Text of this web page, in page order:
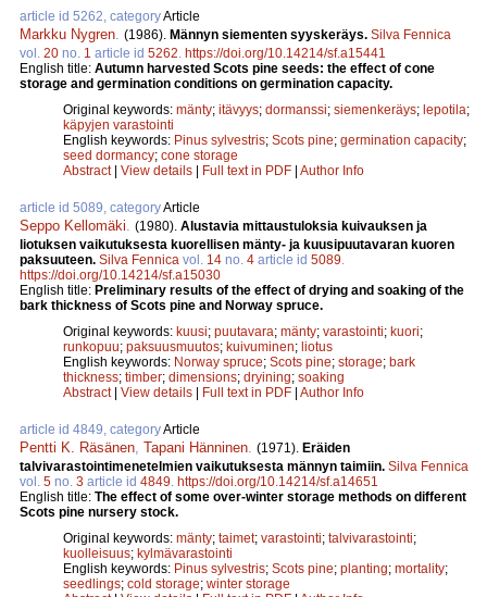
article id 5262, categoryArticle
Markku Nygren (1986). Männyn siementen syyskeräys. Silva Fennica
vol. 20 no. 1 article id 5262 https://doi.org/10.14214/sf.a15441
English title: Autumn harvested Scots pine seeds: the effect of cone
storage and germination conditions on germination capacity.
Original keywords: mänty; itävyys; dormanssi; siemenkeräys; lepotila;
käpyjen varastointi
English keywords: Pinus sylvestris; Scots pine; germination capacity;
seed dormancy; cone storage
Abstract| View details | Full text in PDF | Author Info
article id 5089, categoryArticle
Seppo Kellomäki (1980). Alustavia mittaustuloksia kuivauksen ja
liotuksen vaikutuksesta kuorellisen mänty- ja kuusipuutavaran kuoren
paksuuteen. Silva Fennica vol. 14 no. 4 article id 5089
https://doi.org/10.14214/sf.a15030
English title: Preliminary results of the effect of drying and soaking of the
bark thickness of Scots pine and Norway spruce.
Original keywords: kuusi; puutavara; mänty; varastointi; kuori;
runkopuu; paksuusmuutos; kuivuminen; liotus
English keywords: Norway spruce; Scots pine; storage; bark
thickness; timber; dimensions; dryining; soaking
Abstract| View details | Full text in PDF | Author Info
article id 4849, categoryArticle
Pentti K. Räsänen Tapani Hänninen (1971). Eräiden
talvivarastointimenetelmien vaikutuksesta männyn taimiin. Silva Fennica
vol. 5 no. 3 article id 4849 https://doi.org/10.14214/sf.a14651
English title: The effect of some over-winter storage methods on different
Scots pine nursery stock.
Original keywords: mänty; taimet; varastointi; talvivarastointi;
kuolleisuus; kylmävarastointi
English keywords: Pinus sylvestris; Scots pine; planting; mortality;
seedlings; cold storage; winter storage